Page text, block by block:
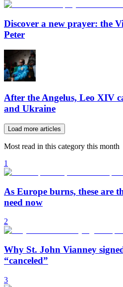
Discover a new prayer: the
Peter
After the Angelus, Leo XIV
and Ukraine
Load more articles
Most read in this category this month
1
As Europe burns, these are
need now
2
Why St. John Vianney
“canceled”
3